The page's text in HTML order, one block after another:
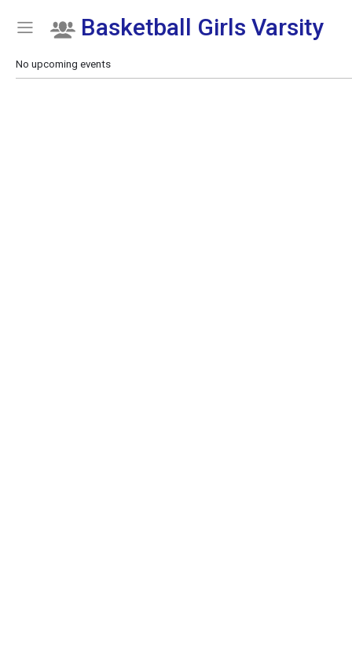
Show Menu
Click this to show the menu.
Basketball Girls Varsity
No upcoming events